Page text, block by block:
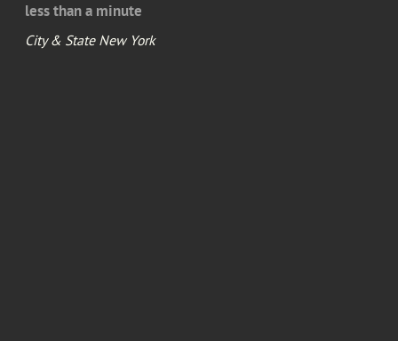
less than a minute
City & State New York